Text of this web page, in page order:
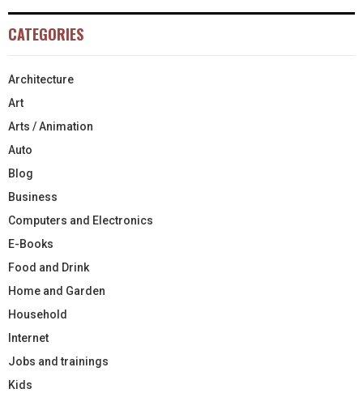
CATEGORIES
Architecture
Art
Arts / Animation
Auto
Blog
Business
Computers and Electronics
E-Books
Food and Drink
Home and Garden
Household
Internet
Jobs and trainings
Kids